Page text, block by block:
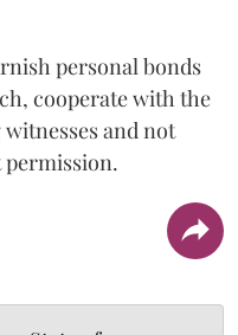
personal bonds
cooperate with the
and not